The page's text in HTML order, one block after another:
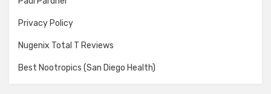
Privacy Policy
Nugenix Total T Reviews
Best Nootropics (San Diego Health)